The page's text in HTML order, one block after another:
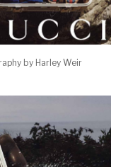
by Harley Weir